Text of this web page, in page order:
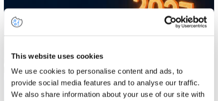
This website uses cookies
We use cookies to personalise content and ads, to
provide social media features and to analyse our traffic.
We also share information about your use of our site with